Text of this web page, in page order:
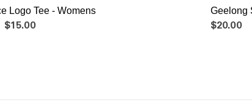
Cat Face Logo Tee - Womens
$15.00
Geelong
$20.00